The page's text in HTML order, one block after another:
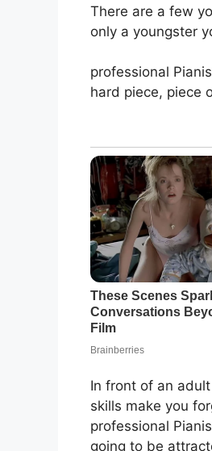
There are a few
only a youngster
professional
hard piece, piece
In front of an
skills make you
professional
going to be